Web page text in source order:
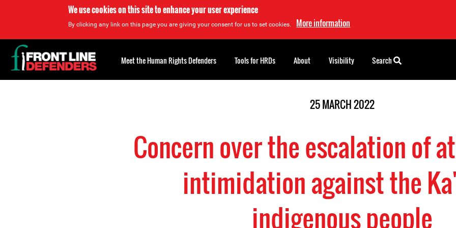
We use cookies on this site to enhance your user experience
By clicking any link on this page you are giving your consent for us to set cookies. More information
25 MARCH 2022
Concern over the escalation of
intimidation against the
indigenous people
Back
to
top
Meet the Human Rights Defenders Tools for HRDs About Visibility Search